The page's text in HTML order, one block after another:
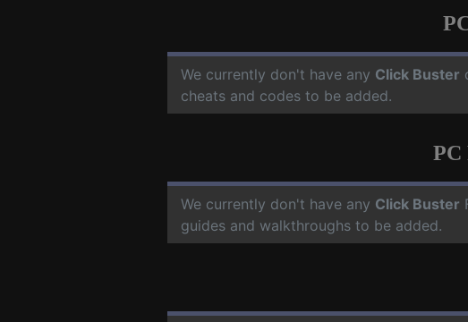
We currently don't have any Click Buster
cheats and codes to be added.
PC
We currently don't have any Click Buster
guides and walkthroughs to be added.